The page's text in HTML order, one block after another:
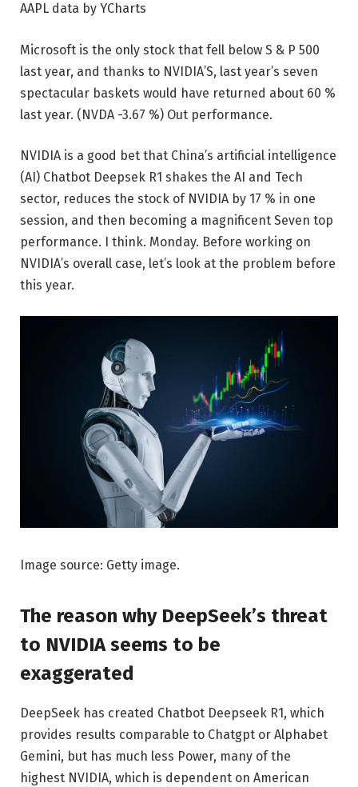
AAPL data by YCharts
Microsoft is the only stock that fell below S & P 500
last year, and thanks to NVIDIA’S, last year’s seven
spectacular baskets would have returned about 60 %
last year. (NVDA -3.67 %) Out performance.
NVIDIA is a good bet that China’s artificial intelligence
(AI) Chatbot Deepsek R1 shakes the AI ​​and Tech
sector, reduces the stock of NVIDIA by 17 % in one
session, and then becoming a magnificent Seven top
performance. I think. Monday. Before working on
NVIDIA’s overall case, let’s look at the problem before
this year.
Image source: Getty image.
The reason why DeepSeek’s threat
to NVIDIA seems to be
exaggerated
DeepSeek has created Chatbot Deepseek R1, which
provides results comparable to Chatgpt or Alphabet
Gemini, but has much less Power, many of the
highest NVIDIA, which is dependent on American